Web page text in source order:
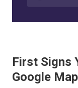
First Signs
Google